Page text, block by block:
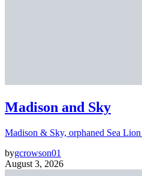
Madison and Sky
Madison & Sky, orphaned Sea
bygcrowson01
August 3, 2026